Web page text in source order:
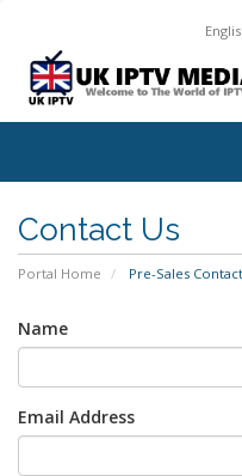
Contact Us
Portal Home Pre-Sales
Name
Email Address